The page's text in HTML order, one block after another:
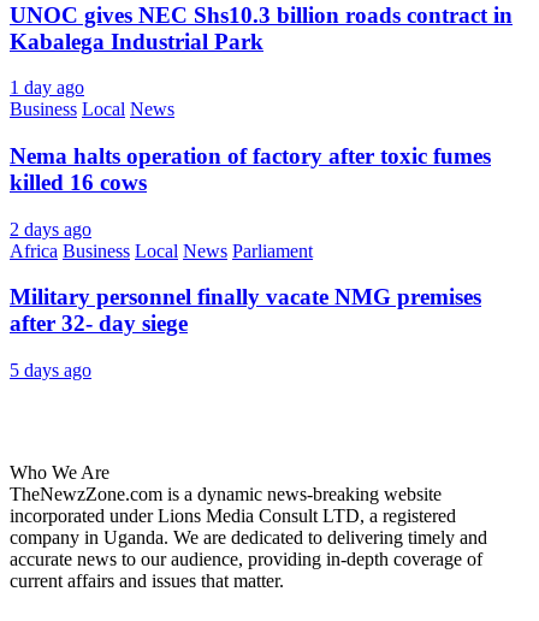
UNOC gives NEC Shs10.3 billion roads contract in
Kabalega Industrial Park
1 day ago
Business Local News
Nema halts operation of factory after toxic fumes
killed 16 cows
2 days ago
Africa Business Local News Parliament
Military personnel finally vacate NMG premises
after 32- day siege
5 days ago
Who We Are
TheNewzZone.com is a dynamic news-breaking website
incorporated under Lions Media Consult LTD, a registered
company in Uganda. We are dedicated to delivering timely and
accurate news to our audience, providing in-depth coverage of
current affairs and issues that matter.